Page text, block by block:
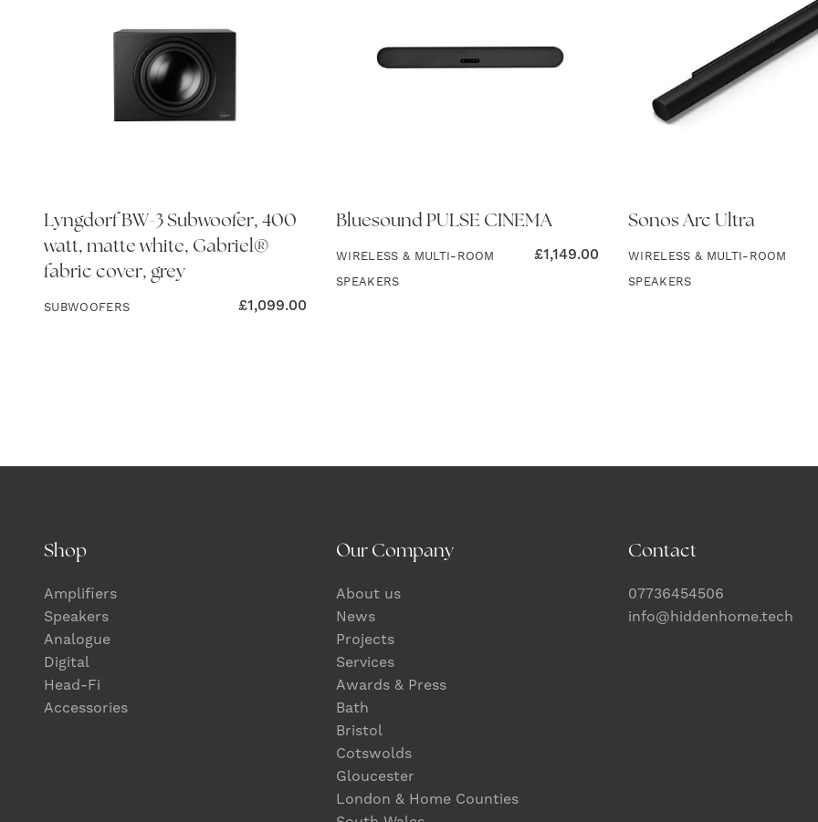
Lyngdorf BW-3 Subwoofer, 400
watt, matte white, Gabriel®
fabric cover, grey
SUBWOOFERS £1,099.00
Bluesound PULSE CINEMA
WIRELESS & MULTI-ROOM
SPEAKERS
£1,149.00
Sonos Arc Ultra
WIRELESS & MULTI-ROOM
SPEAKERS
Shop
Amplifiers
Speakers
Analogue
Digital
Head-Fi
Accessories
Our Company
About us
News
Projects
Services
Awards & Press
Bath
Bristol
Cotswolds
Gloucester
London & Home Counties
Contact
07736454506
info@hiddenhome.tech